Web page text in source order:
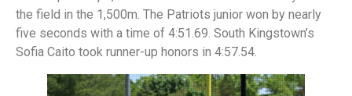
the field in the 1,500m. The Patriots junior won by nearly
five seconds with a time of 4:51.69. South Kingstown’s
Sofia Caito took runner-up honors in 4:57.54.